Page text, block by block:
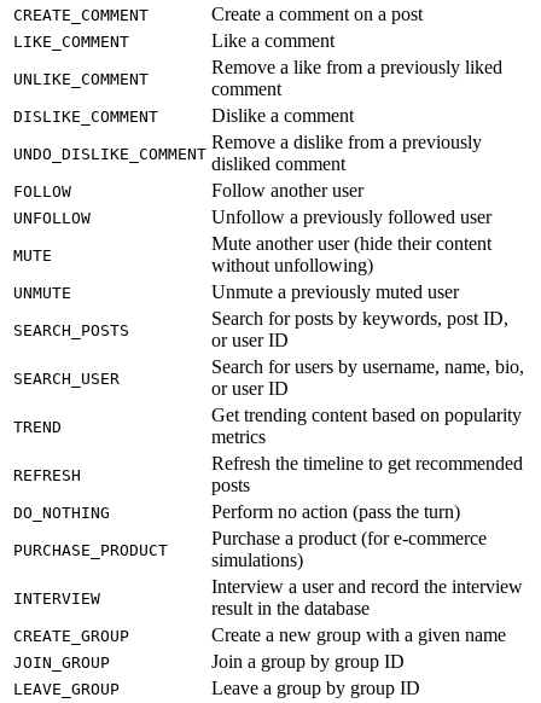
CREATE_COMMENT Create a comment on a post
LIKE_COMMENT Like a comment
UNLIKE_COMMENT
Remove a like from a previously liked
comment
DISLIKE_COMMENT Dislike a comment
UNDO_DISLIKE_COMMENT
Remove a dislike from a previously
disliked comment
FOLLOW Follow another user
UNFOLLOW Unfollow a previously followed user
MUTE
Mute another user (hide their content
without unfollowing)
UNMUTE Unmute a previously muted user
SEARCH_POSTS
Search for posts by keywords, post ID,
or user ID
SEARCH_USER
Search for users by username, name, bio,
or user ID
TREND
Get trending content based on popularity
metrics
REFRESH
Refresh the timeline to get recommended
posts
DO_NOTHING Perform no action (pass the turn)
PURCHASE_PRODUCT
Purchase a product (for e-commerce
simulations)
INTERVIEW
Interview a user and record the interview
result in the database
CREATE_GROUP Create a new group with a given name
JOIN_GROUP Join a group by group ID
LEAVE_GROUP Leave a group by group ID